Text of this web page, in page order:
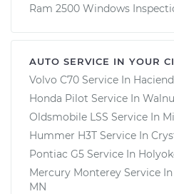
Ram 2500 Windows
AUTO SERVICE IN YOUR
Volvo C70 Service In
Honda Pilot Service In
Oldsmobile LSS Service In
Hummer H3T Service In
Pontiac G5 Service In
Mercury Monterey Service In
MN